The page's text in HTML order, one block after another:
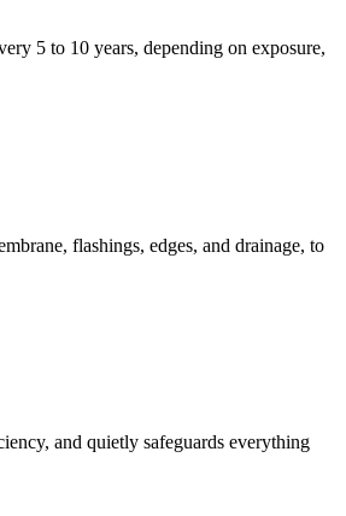
5 to 10 years, depending on exposure,
flashings, edges, and drainage, to
and quietly safeguards everything